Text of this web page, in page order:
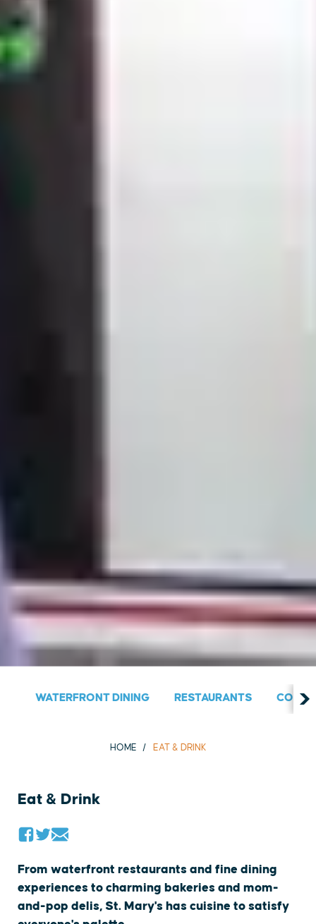
WATERFRONT DINING RESTAURANTS
HOME EAT & DRINK
Eat & Drink
From waterfront restaurants and fine dining
experiences to charming bakeries and mom-
and-pop delis, St. Mary's has cuisine to satisfy